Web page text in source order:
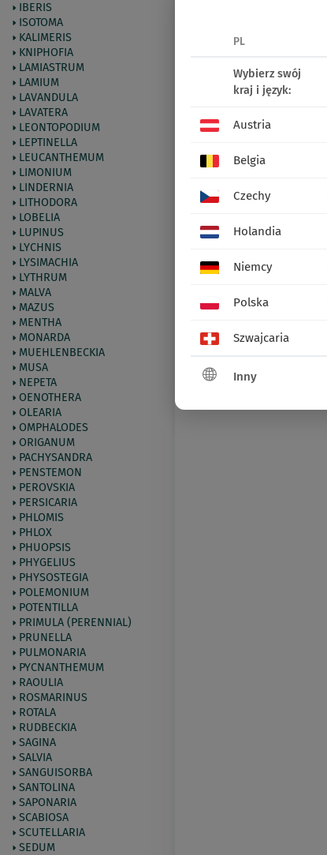
IBERIS
ISOTOMA
KALIMERIS
KNIPHOFIA
LAMIASTRUM
LAMIUM
LAVANDULA
LAVATERA
LEONTOPODIUM
LEPTINELLA
LEUCANTHEMUM
LIMONIUM
LINDERNIA
LITHODORA
LOBELIA
LUPINUS
LYCHNIS
LYSIMACHIA
LYTHRUM
MALVA
MAZUS
MENTHA
MONARDA
MUEHLENBECKIA
MUSA
NEPETA
OENOTHERA
OLEARIA
OMPHALODES
ORIGANUM
PACHYSANDRA
PENSTEMON
PEROVSKIA
PERSICARIA
PHLOMIS
PHLOX
PHUOPSIS
PHYGELIUS
PHYSOSTEGIA
POLEMONIUM
POTENTILLA
PRIMULA (PERENNIAL)
PRUNELLA
PULMONARIA
PYCNANTHEMUM
RAOULIA
ROSMARINUS
ROTALA
RUDBECKIA
SAGINA
SALVIA
SANGUISORBA
SANTOLINA
SAPONARIA
SCABIOSA
SCUTELLARIA
SEDUM
PL
Wybierz swój
kraj i język:
Austria
Belgia
Czechy
Holandia
Niemcy
Polska
Szwajcaria
Inny